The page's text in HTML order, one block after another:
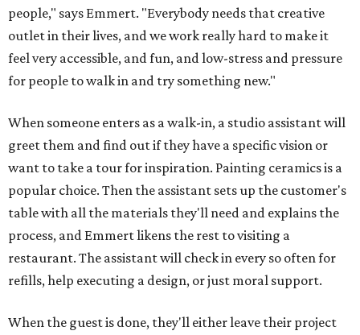
people," says Emmert. "Everybody needs that creative
outlet in their lives, and we work really hard to make it
feel very accessible, and fun, and low-stress and pressure
for people to walk in and try something new."
When someone enters as a walk-in, a studio assistant will
greet them and find out if they have a specific vision or
want to take a tour for inspiration. Painting ceramics is a
popular choice. Then the assistant sets up the customer's
table with all the materials they'll need and explains the
process, and Emmert likens the rest to visiting a
restaurant. The assistant will check in every so often for
refills, help executing a design, or just moral support.
When the guest is done, they'll either leave their project